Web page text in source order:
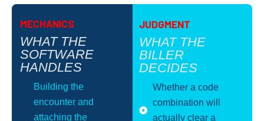
MECHANICS
WHAT THE
SOFTWARE
HANDLES
Building the
encounter and
attaching the
JUDGMENT
WHAT THE
BILLER
DECIDES
Whether a code
combination will
actually clear a